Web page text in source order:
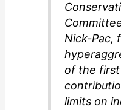
Nick-Pac,
of the
limits on